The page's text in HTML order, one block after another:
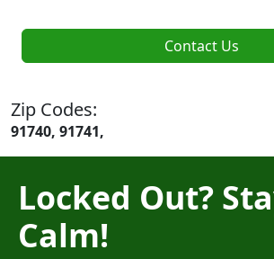
Contact Us
Zip Codes:
91740, 91741,
Locked Out?
Calm!